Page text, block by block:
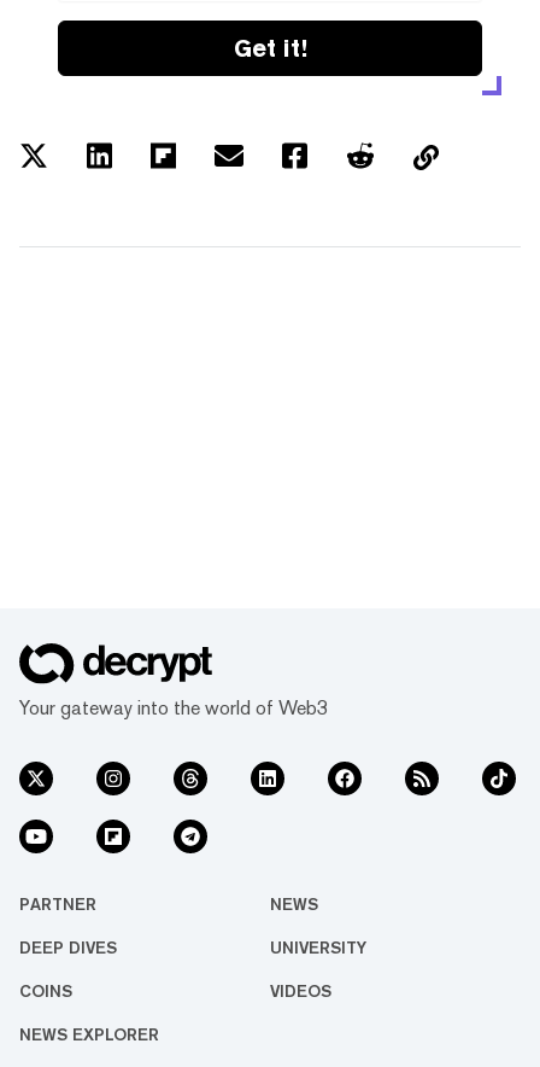
Get it!
Your gateway into the world of Web3
PARTNER NEWS
DEEP DIVES UNIVERSITY
COINS VIDEOS
NEWS EXPLORER